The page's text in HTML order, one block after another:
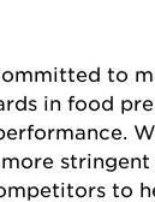
to
in food
stringent
to